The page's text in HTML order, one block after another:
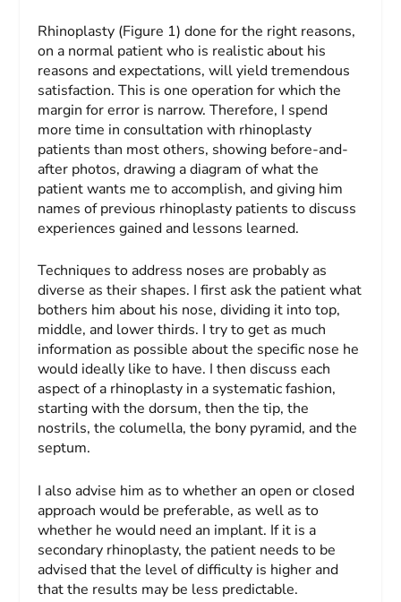
Rhinoplasty (Figure 1) done for the right reasons,
on a normal patient who is realistic about his
reasons and expectations, will yield tremendous
satisfaction. This is one operation for which the
margin for error is narrow. Therefore, I spend
more time in consultation with rhinoplasty
patients than most others, showing before-and-
after photos, drawing a diagram of what the
patient wants me to accomplish, and giving him
names of previous rhinoplasty patients to discuss
experiences gained and lessons learned.
Techniques to address noses are probably as
diverse as their shapes. I first ask the patient what
bothers him about his nose, dividing it into top,
middle, and lower thirds. I try to get as much
information as possible about the specific nose he
would ideally like to have. I then discuss each
aspect of a rhinoplasty in a systematic fashion,
starting with the dorsum, then the tip, the
nostrils, the columella, the bony pyramid, and the
septum.
I also advise him as to whether an open or closed
approach would be preferable, as well as to
whether he would need an implant. If it is a
secondary rhinoplasty, the patient needs to be
advised that the level of difficulty is higher and
that the results may be less predictable.